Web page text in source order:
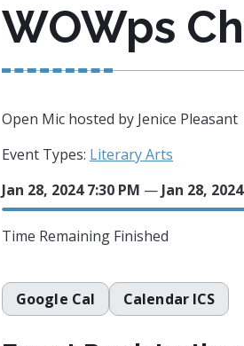
WOWps
Open Mic hosted by Jenice Pleasant
Event Types: Literary Arts
Jan 28, 2024 7:30 PM — Jan 28,
Time Remaining Finished
Google Cal Calendar ICS